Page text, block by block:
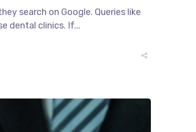
search on Google. Queries like
dental clinics. If...